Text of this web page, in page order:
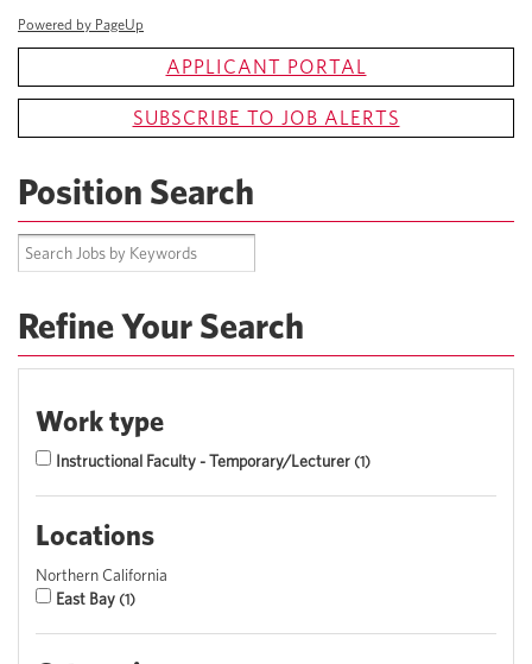
Powered by PageUp
APPLICANT PORTAL
SUBSCRIBE TO JOB ALERTS
Position Search
Refine Your Search
Work type
Instructional Faculty - Temporary/Lecturer 1
Locations
Northern California
East Bay 1